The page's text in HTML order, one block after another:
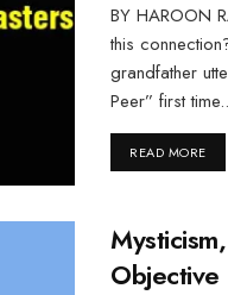
BY HAROON
this
grandfather
Peer” first
READ MORE
Objective